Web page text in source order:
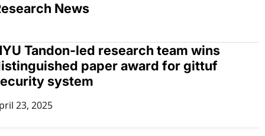
News
Tandon-led research team wins
paper award for gittuf
system
23, 2025